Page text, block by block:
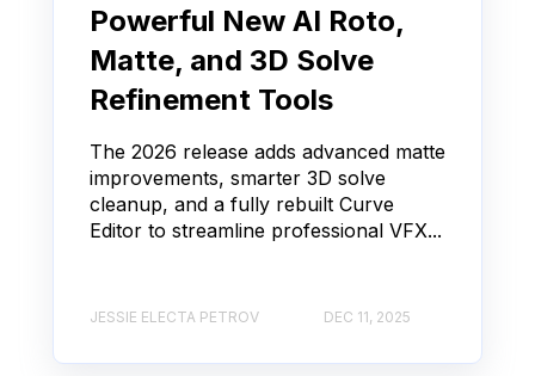
Powerful New AI Roto,
Matte, and 3D Solve
Refinement Tools
The 2026 release adds advanced matte
improvements, smarter 3D solve
cleanup, and a fully rebuilt Curve
Editor to streamline professional VFX...
JESSIE ELECTA PETROV DEC 11, 2025